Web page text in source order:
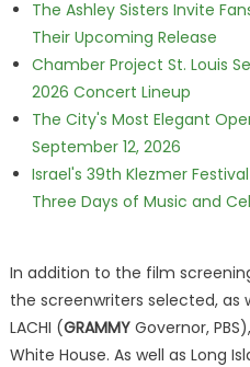
The Ashley Sisters Invite
Their Upcoming Release
Chamber Project St. Louis
2026 Concert Lineup
The City's Most Elegant
September 12, 2026
Israel's 39th Klezmer
Three Days of Music and
In addition to the film
the screenwriters selected, as
LACHI (GRAMMYGovernor,
White House. As well as Long